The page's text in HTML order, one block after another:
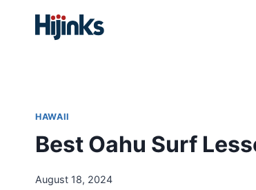
HAWAII
Best Oahu Surf
August 18, 2024